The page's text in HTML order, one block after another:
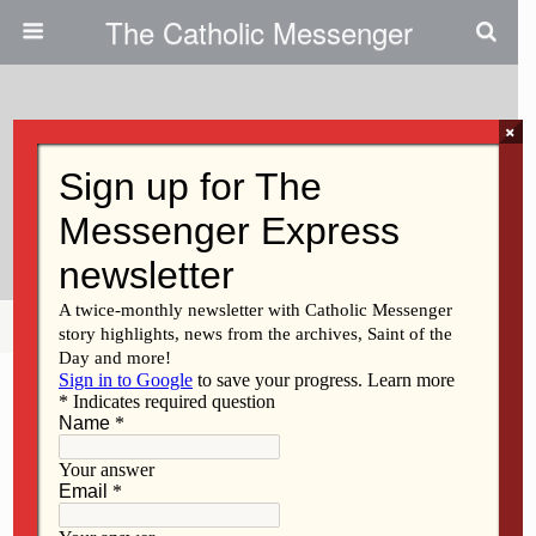
The Catholic Messenger
Vigil, Rosary Mark Roe V. Wade
Anniversary
Share Tweet Pin Mail
×